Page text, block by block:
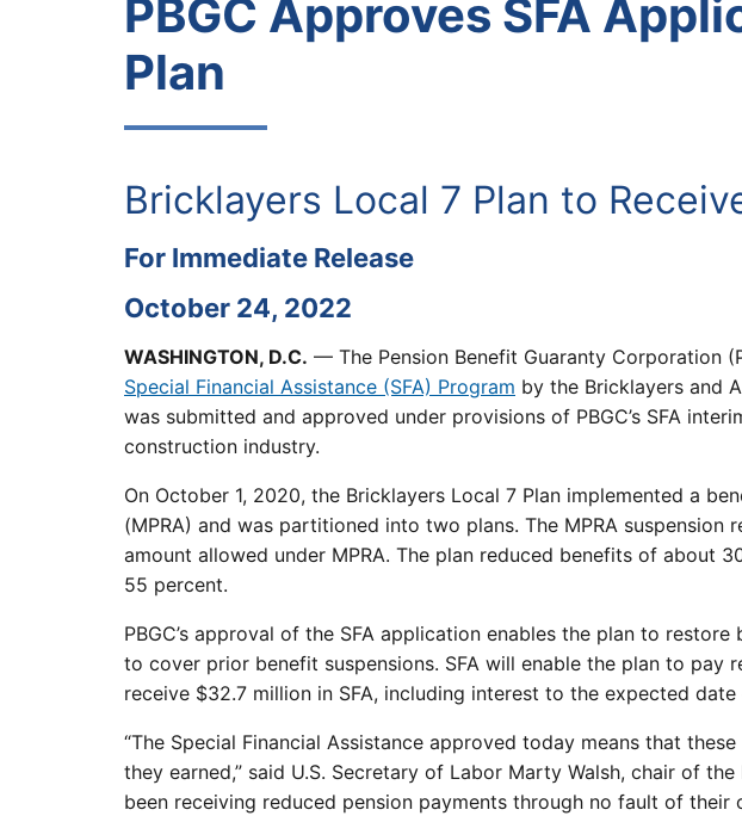
PBGC Approves SFA
Plan
Bricklayers Local 7 Plan to
For Immediate Release
October 24, 2022
WASHINGTON, D.C. — The Pension Benefit Guaranty Corporation
Special Financial Assistance (SFA) Program by the Bricklayers and
was submitted and approved under provisions of PBGC’s SFA
construction industry.
On October 1, 2020, the Bricklayers Local 7 Plan implemented a
(MPRA) and was partitioned into two plans. The MPRA
amount allowed under MPRA. The plan reduced benefits of about
55 percent.
PBGC’s approval of the SFA application enables the plan to
to cover prior benefit suspensions. SFA will enable the plan to
receive $32.7 million in SFA, including interest to the expected
“The Special Financial Assistance approved today means that
they earned,” said U.S. Secretary of Labor Marty Walsh, chair of
been receiving reduced pension payments through no fault of their